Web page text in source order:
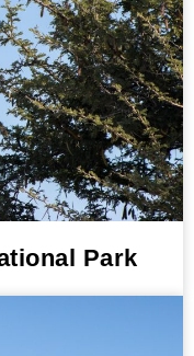
Park